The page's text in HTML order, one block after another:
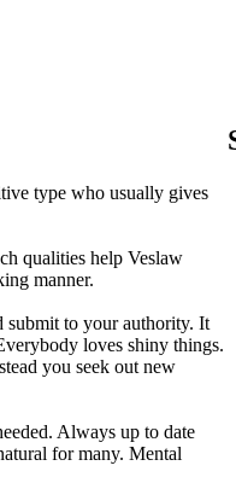
type who usually gives
qualities help Veslaw
manner.
submit to your authority. It
loves shiny things.
you seek out new
Always up to date
for many. Mental